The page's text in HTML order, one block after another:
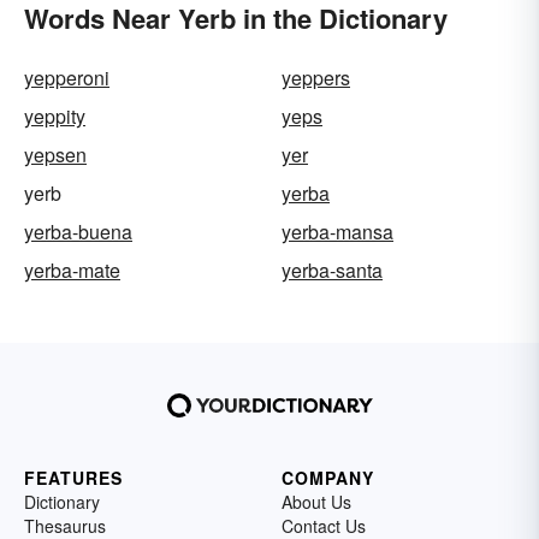
Words Near Yerb in the Dictionary
yepperoni
yeppers
yeppity
yeps
yepsen
yer
yerb
yerba
yerba-buena
yerba-mansa
yerba-mate
yerba-santa
FEATURES
Dictionary
Thesaurus
COMPANY
About Us
Contact Us